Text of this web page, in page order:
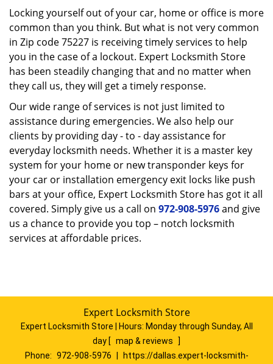
Locking yourself out of your car, home or office is more
common than you think. But what is not very common
in Zip code 75227 is receiving timely services to help
you in the case of a lockout. Expert Locksmith Store
has been steadily changing that and no matter when
they call us, they will get a timely response.
Our wide range of services is not just limited to
assistance during emergencies. We also help our
clients by providing day - to - day assistance for
everyday locksmith needs. Whether it is a master key
system for your home or new transponder keys for
your car or installation emergency exit locks like push
bars at your office, Expert Locksmith Store has got it all
covered. Simply give us a call on 972-908-5976and give
us a chance to provide you top – notch locksmith
services at affordable prices.
Expert Locksmith Store
Expert Locksmith Store | Hours: Monday through Sunday, All
day [ map & reviews
]
Phone: 972-908-5976 https://dallas.expert-locksmith-